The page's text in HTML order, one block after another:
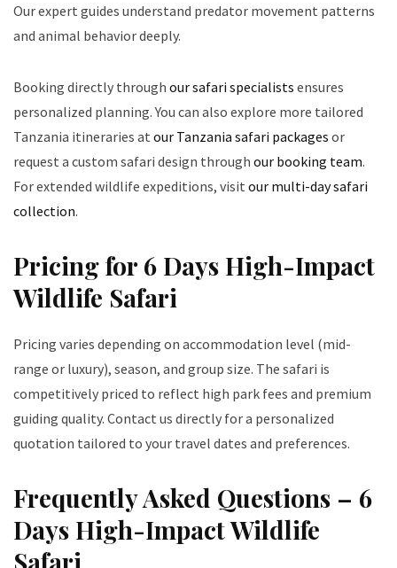
Our expert guides understand predator movement patterns
and animal behavior deeply.
Booking directly through our safari specialists ensures
personalized planning. You can also explore more tailored
Tanzania itineraries at our Tanzania safari packages or
request a custom safari design through our booking team.
For extended wildlife expeditions, visit our multi-day safari
collection.
Pricing for 6 Days High-Impact
Wildlife Safari
Pricing varies depending on accommodation level (mid-
range or luxury), season, and group size. The safari is
competitively priced to reflect high park fees and premium
guiding quality. Contact us directly for a personalized
quotation tailored to your travel dates and preferences.
Frequently Asked Questions – 6
Days High-Impact Wildlife